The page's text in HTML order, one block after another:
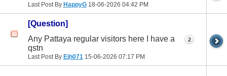
Last Post By HappyG 18-06-2026 04:42 PM
[Question]
Any Pattaya regular visitors here I have a
qstn
Last Post By Ejh071 15-06-2026 07:17 PM
2